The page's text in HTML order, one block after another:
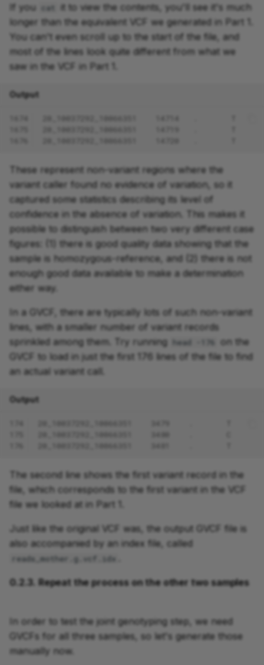
If you cat
it to view the contents, you'll see it's much
longer than the equivalent VCF we generated in Part 1.
You can't even scroll up to the start of the file, and
most of the lines look quite different from what we
saw in the VCF in Part 1.
Output
These represent non-variant regions where the
variant caller found no evidence of variation, so it
captured some statistics describing its level of
confidence in the absence of variation. This makes it
possible to distinguish between two very different case
figures: (1) there is good quality data showing that the
sample is homozygous-reference, and (2) there is not
enough good data available to make a determination
either way.
In a GVCF, there are typically lots of such non-variant
lines, with a smaller number of variant records
sprinkled among them. Try running
head -176
on the
GVCF to load in just the first 176 lines of the file to find
an actual variant call.
Output
20_10037292_10066351    3480    .       C
The second line shows the first variant record in the
file, which corresponds to the first variant in the VCF
file we looked at in Part 1.
Just like the original VCF was, the output GVCF file is
also accompanied by an index file, called
reads_mother.g.vcf.idx
0.2.3. Repeat the process on the other two samples
In order to test the joint genotyping step, we need
GVCFs for all three samples, so let's generate those
manually now.